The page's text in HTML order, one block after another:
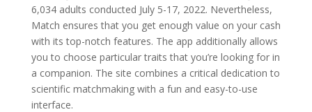
6,034 adults conducted July 5-17, 2022. Nevertheless,
Match ensures that you get enough value on your cash
with its top-notch features. The app additionally allows
you to choose particular traits that you’re looking for in
a companion. The site combines a critical dedication to
scientific matchmaking with a fun and easy-to-use
interface.